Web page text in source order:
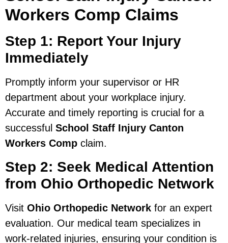
Workers Comp Claims
Step 1: Report Your Injury
Immediately
Promptly inform your supervisor or HR
department about your workplace injury.
Accurate and timely reporting is crucial for a
successful School Staff Injury Canton
Workers Comp claim.
Step 2: Seek Medical Attention
from Ohio Orthopedic Network
Visit Ohio Orthopedic Network for an expert
evaluation. Our medical team specializes in
work-related injuries, ensuring your condition is